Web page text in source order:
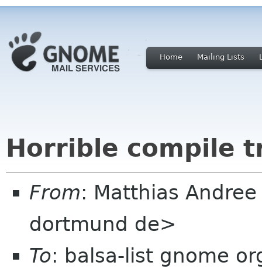
Home Mailing Lists
Horrible compile
From: Matthias
dortmund de>
To: balsa-list gnome